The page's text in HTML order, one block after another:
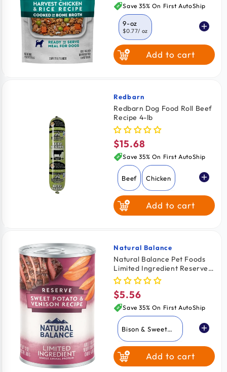
price
Save 35% On First AutoShip
9-oz
$0.77/ oz
Add to cart
Vendor:
Redbarn
Redbarn Dog Food Roll Beef
Recipe 4-lb
Regular
price
$15.68
Save 35% On First AutoShip
Beef Chicken
Add to cart
Vendor:
Natural Balance
Natural Balance Pet Foods
Limited Ingredient Reserve
Canned Dog Food Sweet
Potato & Venison 13-oz
Regular
price
$5.56
Save 35% On First AutoShip
Bison & Sweet
Duck & Brown
Rice
Add to cart